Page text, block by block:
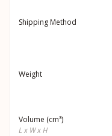
Shipping Method
Weight
Volume (cm³)
L x W x H